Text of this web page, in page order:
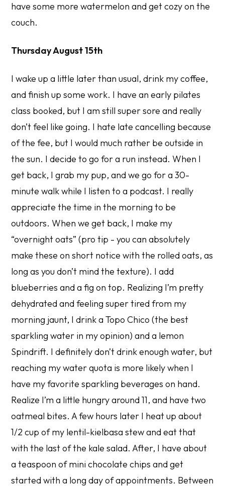
have some more watermelon and get cozy on the
couch.
Thursday August 15th
I wake up a little later than usual, drink my coffee,
and finish up some work. I have an early pilates
class booked, but I am still super sore and really
don’t feel like going. I hate late cancelling because
of the fee, but I would much rather be outside in
the sun. I decide to go for a run instead. When I
get back, I grab my pup, and we go for a 30-
minute walk while I listen to a podcast. I really
appreciate the time in the morning to be
outdoors. When we get back, I make my
“overnight oats” (pro tip - you can absolutely
make these on short notice with the rolled oats, as
long as you don’t mind the texture). I add
blueberries and a fig on top. Realizing I’m pretty
dehydrated and feeling super tired from my
morning jaunt, I drink a Topo Chico (the best
sparkling water in my opinion) and a lemon
Spindrift. I definitely don’t drink enough water, but
reaching my water quota is more likely when I
have my favorite sparkling beverages on hand.
Realize I’m a little hungry around 11, and have two
oatmeal bites. A few hours later I heat up about
1/2 cup of my lentil-kielbasa stew and eat that
with the last of the kale salad. After, I have about
a teaspoon of mini chocolate chips and get
started with a long day of appointments. Between